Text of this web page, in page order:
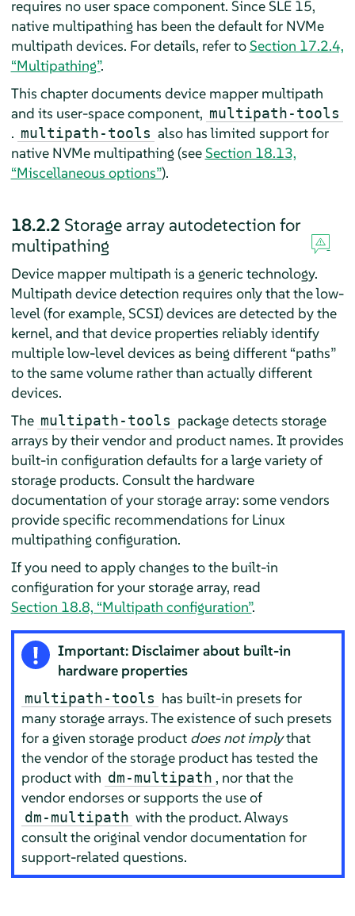
requires no user space component. Since SLE 15,
native multipathing has been the default for NVMe
multipath devices. For details, refer toSection 17.2.4,
“Multipathing”.
This chapter documents device mapper multipath
and its user-space component, multipath-tools
. multipath-tools also has limited support for
native NVMe multipathing (seeSection 18.13,
“Miscellaneous options”).
18.2.2 Storage array autodetection for
multipathing
Device mapper multipath is a generic technology.
Multipath device detection requires only that the low-
level (for example, SCSI) devices are detected by the
kernel, and that device properties reliably identify
multiple low-level devices as being different “paths”
to the same volume rather than actually different
devices.
The multipath-tools package detects storage
arrays by their vendor and product names. It provides
built-in configuration defaults for a large variety of
storage products. Consult the hardware
documentation of your storage array: some vendors
provide specific recommendations for Linux
multipathing configuration.
If you need to apply changes to the built-in
configuration for your storage array, read
Section 18.8, “Multipath configuration”.
Important: Disclaimer about built-in
hardware properties
multipath-tools has built-in presets for
many storage arrays. The existence of such presets
for a given storage product does not implythat
the vendor of the storage product has tested the
product with dm-multipath , nor that the
vendor endorses or supports the use of
dm-multipath with the product. Always
consult the original vendor documentation for
support-related questions.